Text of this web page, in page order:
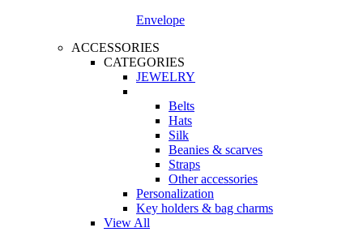
Envelope
ACCESSORIES
CATEGORIES
JEWELRY
Belts
Hats
Silk
Beanies & scarves
Straps
Other accessories
Personalization
Key holders & bag charms
View All